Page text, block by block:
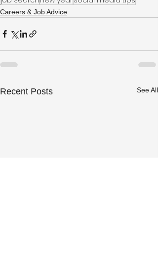
Careers & Job Advice
Recent Posts See All